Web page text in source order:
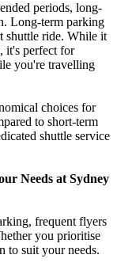
periods, long-
Long-term parking
shuttle ride. While it
it's perfect for
you're travelling
choices for
to short-term
shuttle service
Needs at Sydney
frequent flyers
you prioritise
to suit your needs.